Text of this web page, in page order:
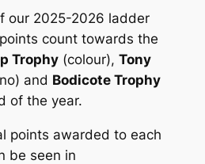
our 2025-2026 ladder
count towards the
Trophy(colour), Tony
and Bodicote Trophy
of the year.
points awarded to each
be seen in